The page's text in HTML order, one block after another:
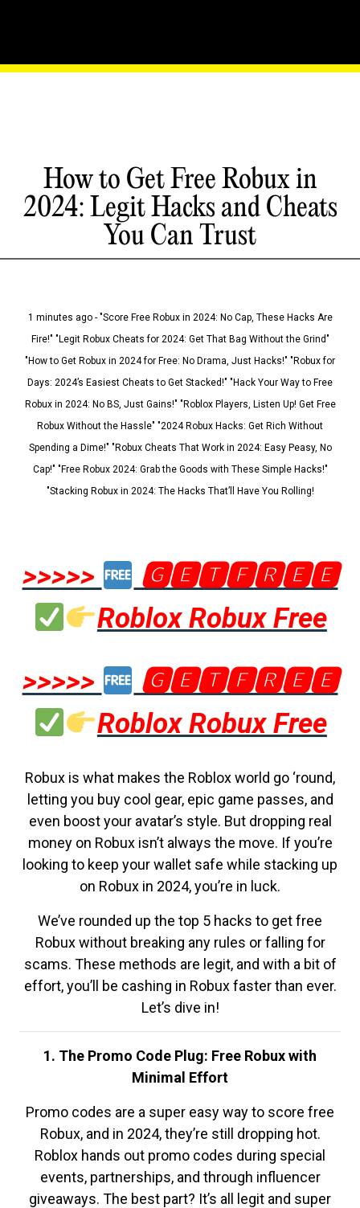
How to Get Free Robux in
2024: Legit Hacks and Cheats
You Can Trust
1 minutes ago - "Score Free Robux in 2024: No Cap, These Hacks Are
Fire!" "Legit Robux Cheats for 2024: Get That Bag Without the Grind"
"How to Get Robux in 2024 for Free: No Drama, Just Hacks!" "Robux for
Days: 2024’s Easiest Cheats to Get Stacked!" "Hack Your Way to Free
Robux in 2024: No BS, Just Gains!" "Roblox Players, Listen Up! Get Free
Robux Without the Hassle" "2024 Robux Hacks: Get Rich Without
Spending a Dime!" "Robux Cheats That Work in 2024: Easy Peasy, No
Cap!" "Free Robux 2024: Grab the Goods with These Simple Hacks!"
"Stacking Robux in 2024: The Hacks That’ll Have You Rolling!
>>>>>
🅶🅴🆃🅵🆁🅴🅴
Roblox Robux Free
>>>>>
🅶🅴🆃🅵🆁🅴🅴
Roblox Robux Free
Robux is what makes the Roblox world go ‘round,
letting you buy cool gear, epic game passes, and
even boost your avatar’s style. But dropping real
money on Robux isn’t always the move. If you’re
looking to keep your wallet safe while stacking up
on Robux in 2024, you’re in luck.
We’ve rounded up the top 5 hacks to get free
Robux without breaking any rules or falling for
scams. These methods are legit, and with a bit of
effort, you’ll be cashing in Robux faster than ever.
Let’s dive in!
1. The Promo Code Plug: Free Robux with
Minimal Effort
Promo codes are a super easy way to score free
Robux, and in 2024, they’re still dropping hot.
Roblox hands out promo codes during special
events, partnerships, and through influencer
giveaways. The best part? It’s all legit and super